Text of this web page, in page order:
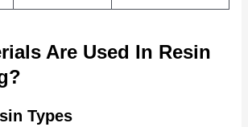
Are Used In Resin
Types